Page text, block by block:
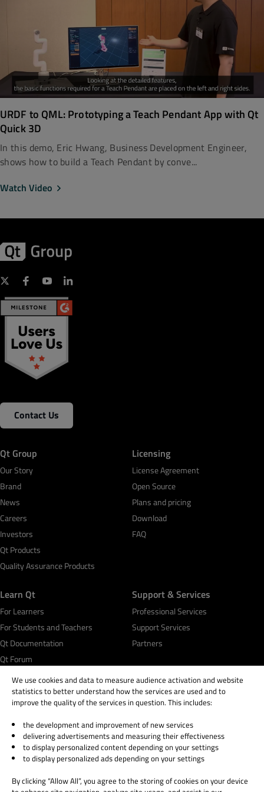
URDF to QML: Prototyping a Teach Pendant App with Qt
Quick 3D
In this demo, Eric Hwang, Business Development Engineer,
shows how to build a Teach Pendant by conve...
Watch Video
Contact Us
Qt Group
Our Story
Brand
News
Careers
Investors
Qt Products
Quality Assurance Products
Licensing
License Agreement
Open Source
Plans and pricing
Download
FAQ
Learn Qt
For Learners
For Students and Teachers
Qt Documentation
Qt Forum
Support & Services
Professional Services
Support Services
Partners
© 2026 The Qt Company
Legal Notice
Privacy and Cookie Policy
Trust Center
We use cookies and data to measure audience activation and website
statistics to better understand how the services are used and to
improve the quality of the services in question. This includes:
the development and improvement of new services
delivering advertisements and measuring their effectiveness
to display personalized content depending on your settings
to display personalized ads depending on your settings
By clicking “Allow All”, you agree to the storing of cookies on your device